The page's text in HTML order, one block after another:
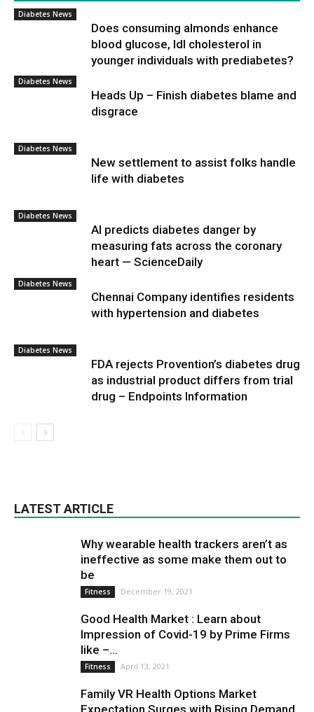
Diabetes News
Does consuming almonds enhance
blood glucose, ldl cholesterol in
younger individuals with prediabetes?
Diabetes News
Heads Up – Finish diabetes blame and
disgrace
Diabetes News
New settlement to assist folks handle
life with diabetes
Diabetes News
AI predicts diabetes danger by
measuring fats across the coronary
heart — ScienceDaily
Diabetes News
Chennai Company identifies residents
with hypertension and diabetes
Diabetes News
FDA rejects Provention’s diabetes drug
as industrial product differs from trial
drug – Endpoints Information
LATEST ARTICLE
Why wearable health trackers aren’t as
ineffective as some make them out to
be
Fitness December 19, 2021
Good Health Market : Learn about
Impression of Covid-19 by Prime Firms
like –...
Fitness April 13, 2021
Family VR Health Options Market
Expectation Surges with Rising Demand